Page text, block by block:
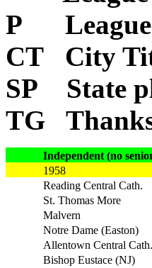
P League
CT City
SP State
TG
Independent (no
1958
Reading Central Cath.
St. Thomas More
Malvern
Notre Dame (Easton)
Allentown Central Cath.
Bishop Eustace (NJ)